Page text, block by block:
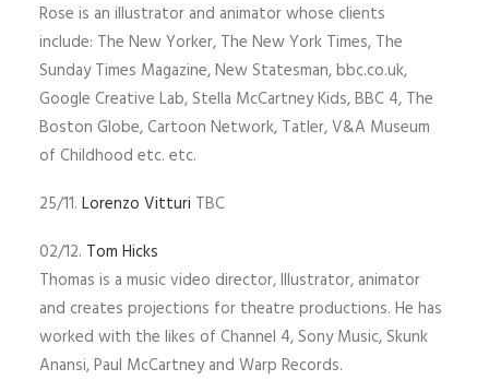
Rose is an illustrator and animator whose clients
include: The New Yorker, The New York Times, The
Sunday Times Magazine, New Statesman, bbc.co.uk,
Google Creative Lab, Stella McCartney Kids, BBC 4, The
Boston Globe, Cartoon Network, Tatler, V&A Museum
of Childhood etc. etc.
25/11. Lorenzo Vitturi TBC
02/12. Tom Hicks
Thomas is a music video director, Illustrator, animator
and creates projections for theatre productions. He has
worked with the likes of Channel 4, Sony Music, Skunk
Anansi, Paul McCartney and Warp Records.